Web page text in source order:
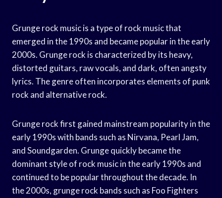
Grunge rock music is a type of rock music that
emerged in the 1990s and became popular in the early
2000s. Grunge rock is characterized by its heavy,
distorted guitars, raw vocals, and dark, often angsty
lyrics. The genre often incorporates elements of punk
rock and alternative rock.
Grunge rock first gained mainstream popularity in the
early 1990s with bands such as Nirvana, Pearl Jam,
and Soundgarden. Grunge quickly became the
dominant style of rock music in the early 1990s and
continued to be popular throughout the decade. In
the 2000s, grunge rock bands such as Foo Fighters